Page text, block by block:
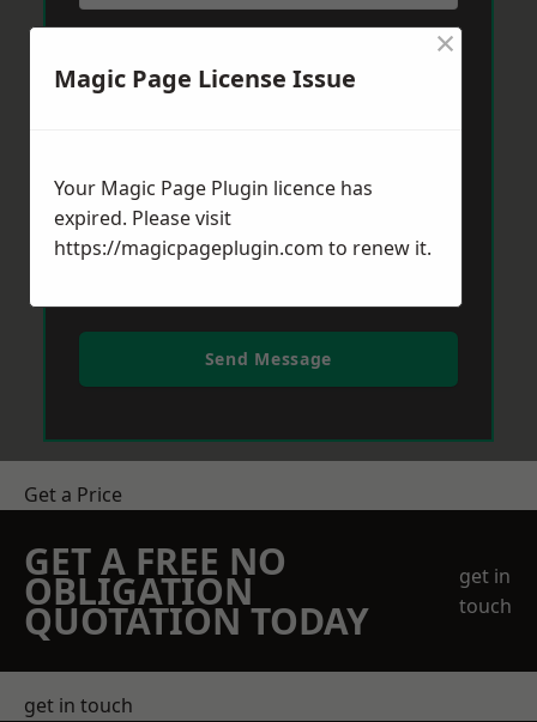
Send Message
Get a Price
GET A FREE NO
OBLIGATION
QUOTATION TODAY
get in
touch
get in touch
Magic Page License Issue
×
Your Magic Page Plugin licence has
expired. Please visit
https://magicpageplugin.com to renew it.